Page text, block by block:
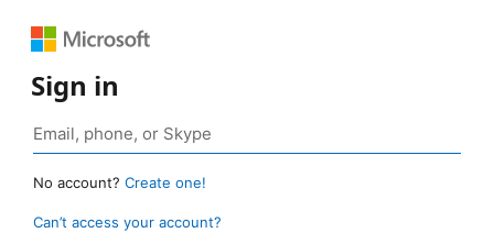
Sign in
No account? Create one!
Can’t access your account?